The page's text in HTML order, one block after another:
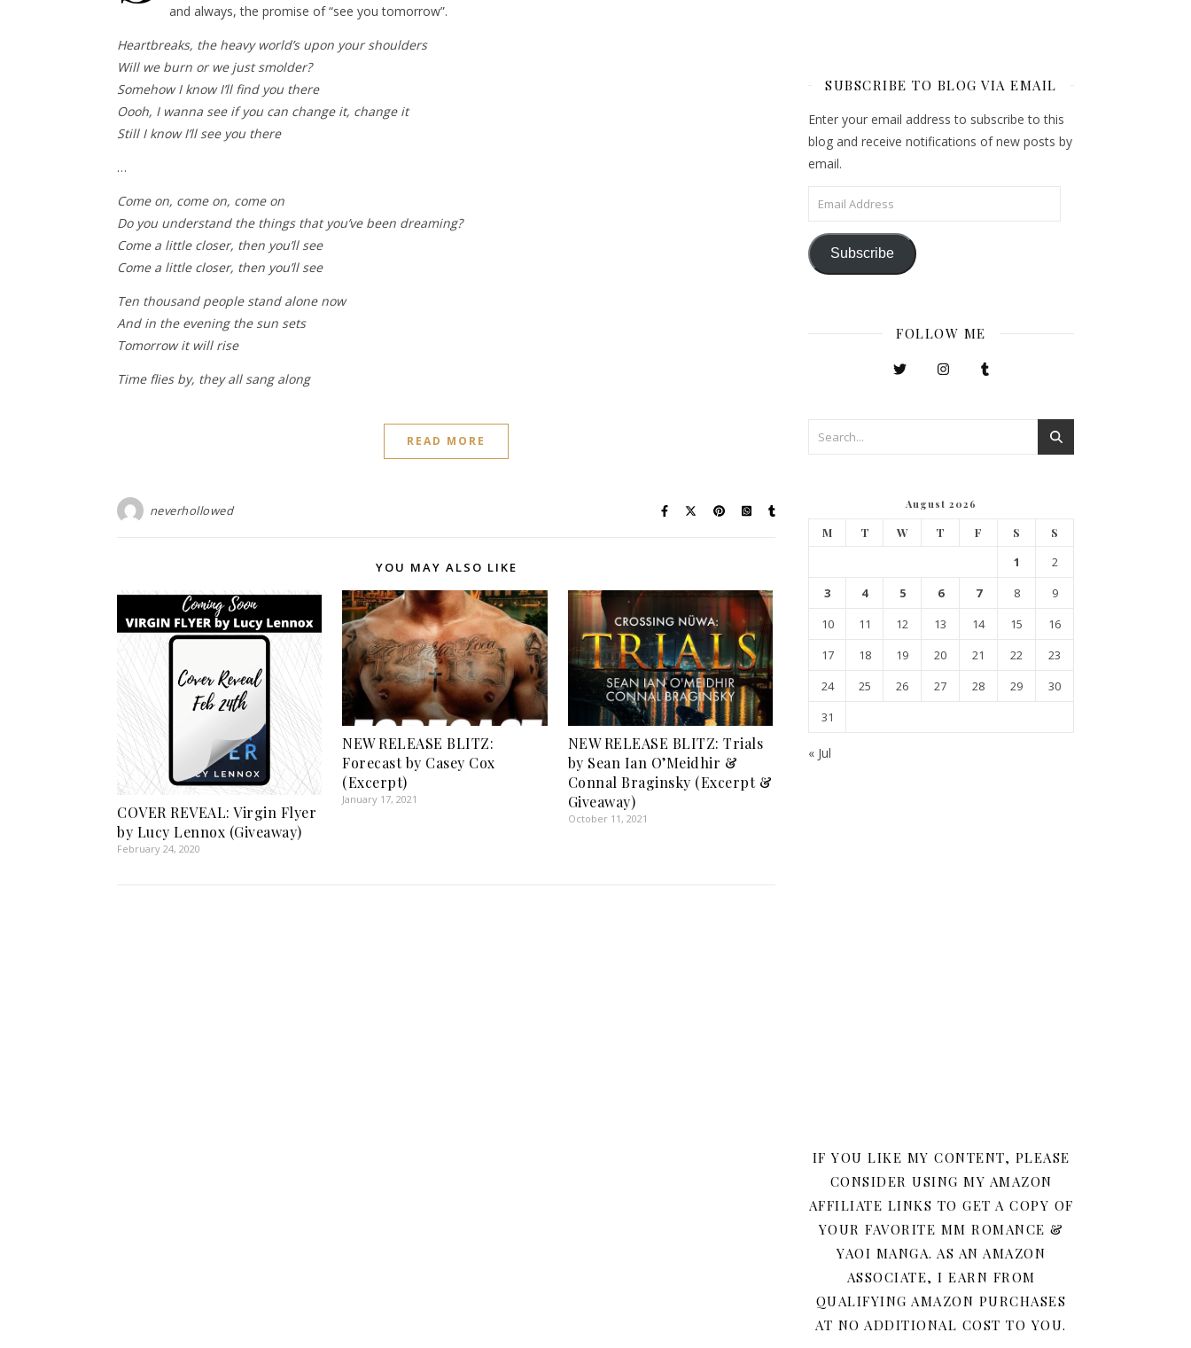
and always, the promise of “see you tomorrow”.
Heartbreaks, the heavy world’s upon your shoulders
Will we burn or we just smolder?
Somehow I know I’ll find you there
Oooh, I wanna see if you can change it, change it
Still I know I’ll see you there
…
Come on, come on, come on
Do you understand the things that you’ve been dreaming?
Come a little closer, then you’ll see
Come a little closer, then you’ll see
Ten thousand people stand alone now
And in the evening the sun sets
Tomorrow it will rise
Time flies by, they all sang along
READ MORE
neverhollowed
YOU MAY ALSO LIKE
COVER REVEAL: Virgin Flyer
by Lucy Lennox (Giveaway)
February 24, 2020
NEW RELEASE BLITZ:
Forecast by Casey Cox
(Excerpt)
January 17, 2021
NEW RELEASE BLITZ: Trials
by Sean Ian O’Meidhir &
Connal Braginsky (Excerpt &
Giveaway)
October 11, 2021
SUBSCRIBE TO BLOG VIA EMAIL
Enter your email address to subscribe to this
blog and receive notifications of new posts by
email.
Email Address
Subscribe
FOLLOW ME
August 2026
M T W T F S S
1
2
3
4 5 6 7 8
9
10
11 12 13 14 15
16
17
18 19 20 21 22
23
24
25 26 27 28 29
30
31
« Jul
IF YOU LIKE MY CONTENT, PLEASE
CONSIDER USING MY AMAZON
AFFILIATE LINKS TO GET A COPY OF
YOUR FAVORITE MM ROMANCE &
YAOI MANGA. AS AN AMAZON
ASSOCIATE, I EARN FROM
QUALIFYING AMAZON PURCHASES
AT NO ADDITIONAL COST TO YOU.